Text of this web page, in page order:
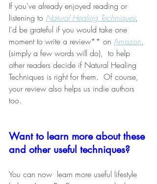
If you've already enjoyed reading or
listening to Natural Healing Techniques,
I'd be grateful if you would take one
moment to write a review** on Amazon,
(simply a few words will do),  to help
other readers decide if Natural Healing
Techniques is right for them.  Of course,
your review also helps us indie authors
too.
Want to learn more about these
and other useful techniques?
You can now  learn more useful lifestyle